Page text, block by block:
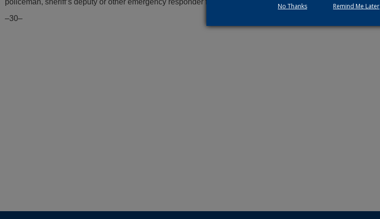
–30–
No Thanks Remind Me Later